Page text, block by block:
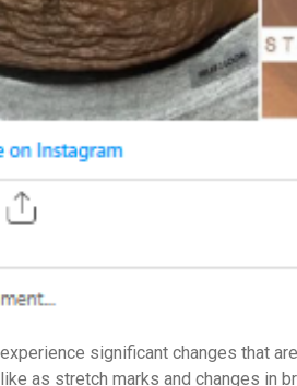
significant changes that
as stretch marks and changes in